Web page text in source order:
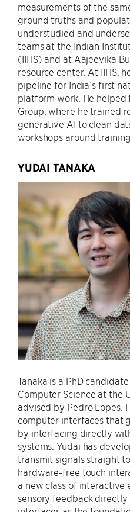
measurements of the
ground truths and
understudied and
teams at the Indian
(IIHS) and at Aajeevika
resource center. At IIHS,
pipeline for India’s first
platform work. He helped
Group, where he trained
generative AI to clean
workshops around
YUDAI TANAKA
Tanaka is a PhD
Computer Science at the
advised by Pedro Lopes.
computer interfaces that
by interfacing directly
systems. Yudai has
transmit signals straight
hardware-free touch
a new class of
sensory feedback directly